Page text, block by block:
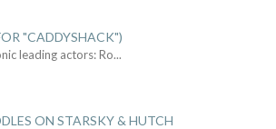
"CADDYSHACK")
leading actors: Ro...
ON STARSKY & HUTCH